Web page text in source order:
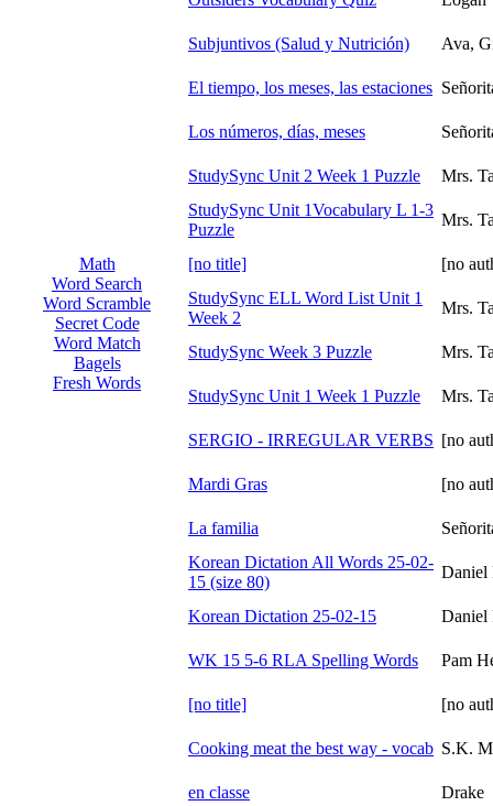
Math
Word Search
Word Scramble
Secret Code
Word Match
Bagels
Fresh Words
Subjuntivos (Salud y Nutrición) Ava,
El tiempo, los meses, las estaciones
Los números, días, meses
StudySync Unit 2 Week 1 Puzzle
Mrs.
StudySync Unit 1Vocabulary L 1-3
Puzzle
Mrs.
[no title]
[no
StudySync ELL Word List Unit 1
Week 2
Mrs.
StudySync Week 3 Puzzle Mrs.
StudySync Unit 1 Week 1 Puzzle Mrs.
SERGIO - IRREGULAR VERBS [no
Mardi Gras [no
La familia
Korean Dictation All Words 25-02-
15 (size 80)
Daniel
Korean Dictation 25-02-15 Daniel
WK 15 5-6 RLA Spelling Words Pam
[no title] [no
Cooking meat the best way - vocab S.K.
en classe Drake